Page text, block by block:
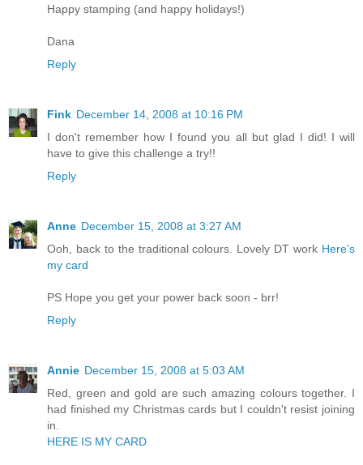
Happy stamping (and happy holidays!)
Dana
Reply
Fink December 14, 2008 at 10:16 PM
I don't remember how I found you all but glad I did! I will
have to give this challenge a try!!
Reply
Anne December 15, 2008 at 3:27 AM
Ooh, back to the traditional colours. Lovely DT work Here's
my card
PS Hope you get your power back soon - brr!
Reply
Annie December 15, 2008 at 5:03 AM
Red, green and gold are such amazing colours together. I
had finished my Christmas cards but I couldn't resist joining
in.
HERE IS MY CARD